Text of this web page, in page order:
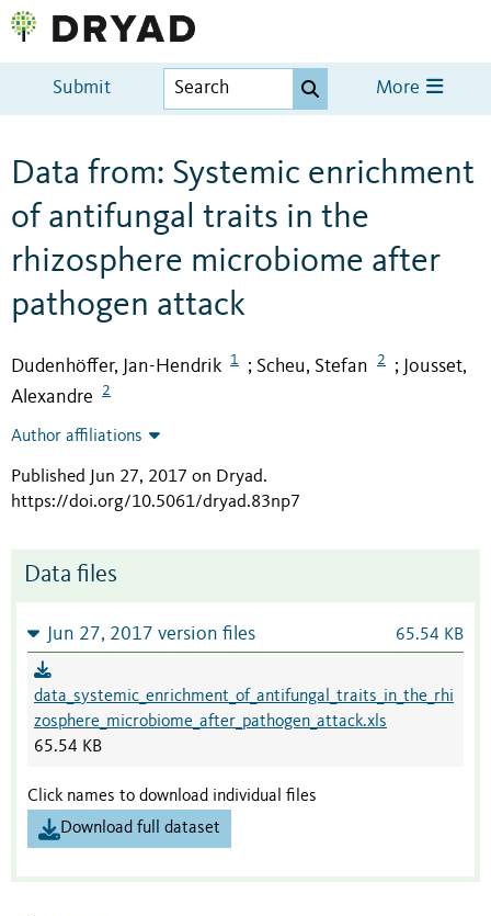
Submit More
Data from: Systemic enrichment
of antifungal traits in the
rhizosphere microbiome after
pathogen attack
Dudenhöffer, Jan-Hendrik 1 ; Scheu, Stefan 2 ; Jousset,
Alexandre
2
Author affiliations
Published Jun 27, 2017 on Dryad.
https://doi.org/10.5061/dryad.83np7
Data files
Jun 27, 2017 version files 65.54 KB
data_systemic_enrichment_of_antifungal_traits_in_the_rhi
zosphere_microbiome_after_pathogen_attack.xls
65.54 KB
Click names to download individual files
Download full dataset